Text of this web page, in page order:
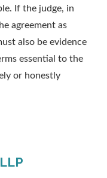
If the judge, in
agreement as
also be evidence
essential to the
or honestly